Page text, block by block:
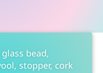
bead,
stopper, cork